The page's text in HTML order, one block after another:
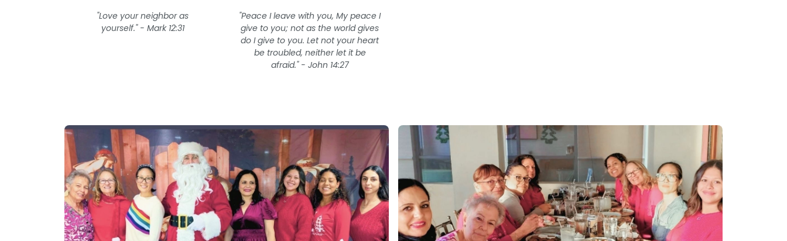
"Love your neighbor as
yourself." - Mark 12:31
"Peace I leave with you, My peace I
give to you; not as the world gives
do I give to you. Let not your heart
be troubled, neither let it be
afraid." - John 14:27